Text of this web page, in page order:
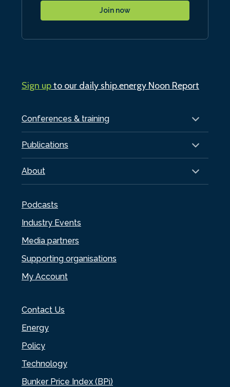
Conferences & training
Publications
About
Podcasts
Industry Events
Media partners
Supporting organisations
My Account
Contact Us
Energy
Policy
Technology
Bunker Price Index (BPi)
Join now
Sign upto our daily ship.energy Noon Report